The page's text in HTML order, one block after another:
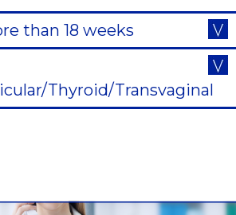
than 18 weeks
Thyroid/Transvaginal